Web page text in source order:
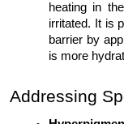
heating in
irritated. It is
barrier by
is more
Addressing